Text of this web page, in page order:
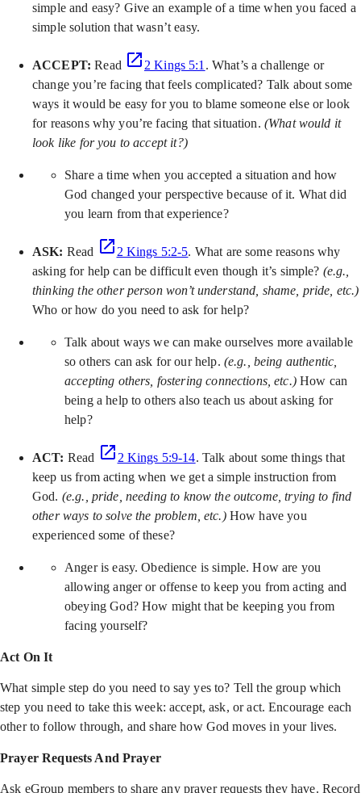
simple and easy? Give an example of a time when you faced a
simple solution that wasn’t easy.
ACCEPT: Read 2 Kings 5:1 . What’s a challenge or
change you’re facing that feels complicated? Talk about some
ways it would be easy for you to blame someone else or look
for reasons why you’re facing that situation. (What would it
look like for you to accept it?)
Share a time when you accepted a situation and how
God changed your perspective because of it. What did
you learn from that experience?
ASK: Read 2 Kings 5:2-5. What are some reasons why
asking for help can be difficult even though it’s simple? (e.g.,
thinking the other person won’t understand, shame, pride, etc.)
Who or how do you need to ask for help?
Talk about ways we can make ourselves more available
so others can ask for our help. (e.g., being authentic,
accepting others, fostering connections, etc.)How can
being a help to others also teach us about asking for
help?
ACT: Read 2 Kings 5:9-14. Talk about some things that
keep us from acting when we get a simple instruction from
God. (e.g., pride, needing to know the outcome, trying to find
other ways to solve the problem, etc.)How have you
experienced some of these?
Anger is easy. Obedience is simple. How are you
allowing anger or offense to keep you from acting and
obeying God? How might that be keeping you from
facing yourself?
Act On It
What simple step do you need to say yes to? Tell the group which
step you need to take this week: accept, ask, or act. Encourage each
other to follow through, and share how God moves in your lives.
Prayer Requests And Prayer
Ask eGroup members to share any prayer requests they have. Record